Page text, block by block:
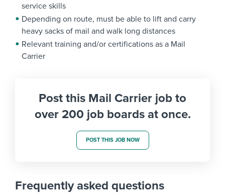
service skills
Depending on route, must be able to lift and carry
heavy sacks of mail and walk long distances
Relevant training and/or certifications as a Mail
Carrier
Post this Mail Carrier job to
over 200 job boards at once.
POST THIS JOB NOW
Frequently asked questions